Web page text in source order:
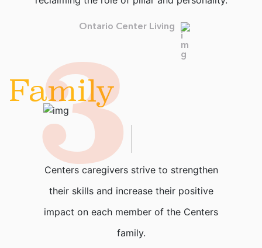
Ontario Center Living
Family
3
Centers caregivers strive to strengthen
their skills and increase their positive
impact on each member of the Centers
family.